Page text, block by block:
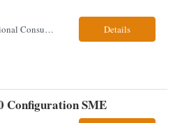
Job Title - Senior Functional Consultant - SAP S4H PP and QM Location – Irving, TX (Fully onsite role) Must have Linkedin profile Here are the skills you will need: · SAP S/4 HANA PP and QM Functional Consultant with minimum 8+ years of experience of implementing SAP S4, preferably for a USA based manufacturing company · Proficiency... Details
Configuration SME